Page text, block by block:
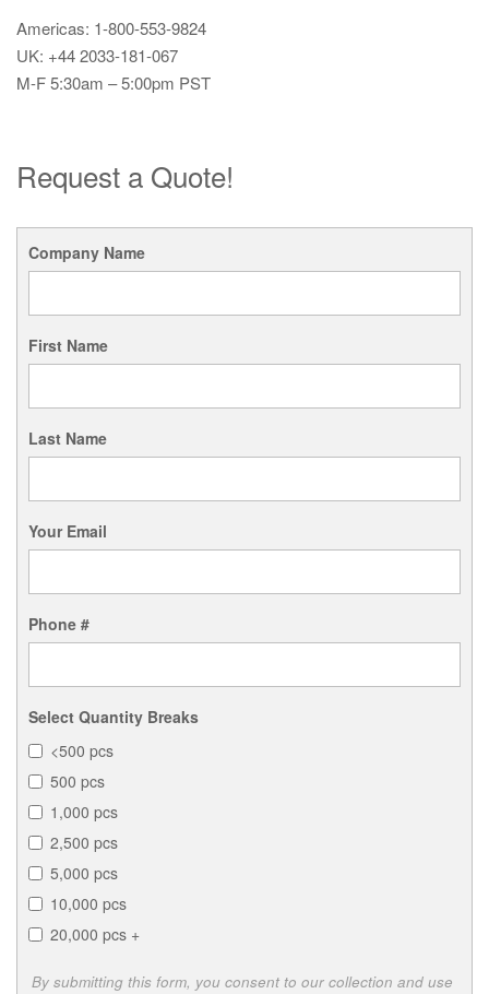
Americas: 1-800-553-9824
UK: +44 2033-181-067
M-F 5:30am – 5:00pm PST
Request a Quote!
Company Name
First Name
Last Name
Your Email
Phone #
Select Quantity Breaks
<500 pcs
500 pcs
1,000 pcs
2,500 pcs
5,000 pcs
10,000 pcs
20,000 pcs +
By submitting this form, you consent to our collection and use